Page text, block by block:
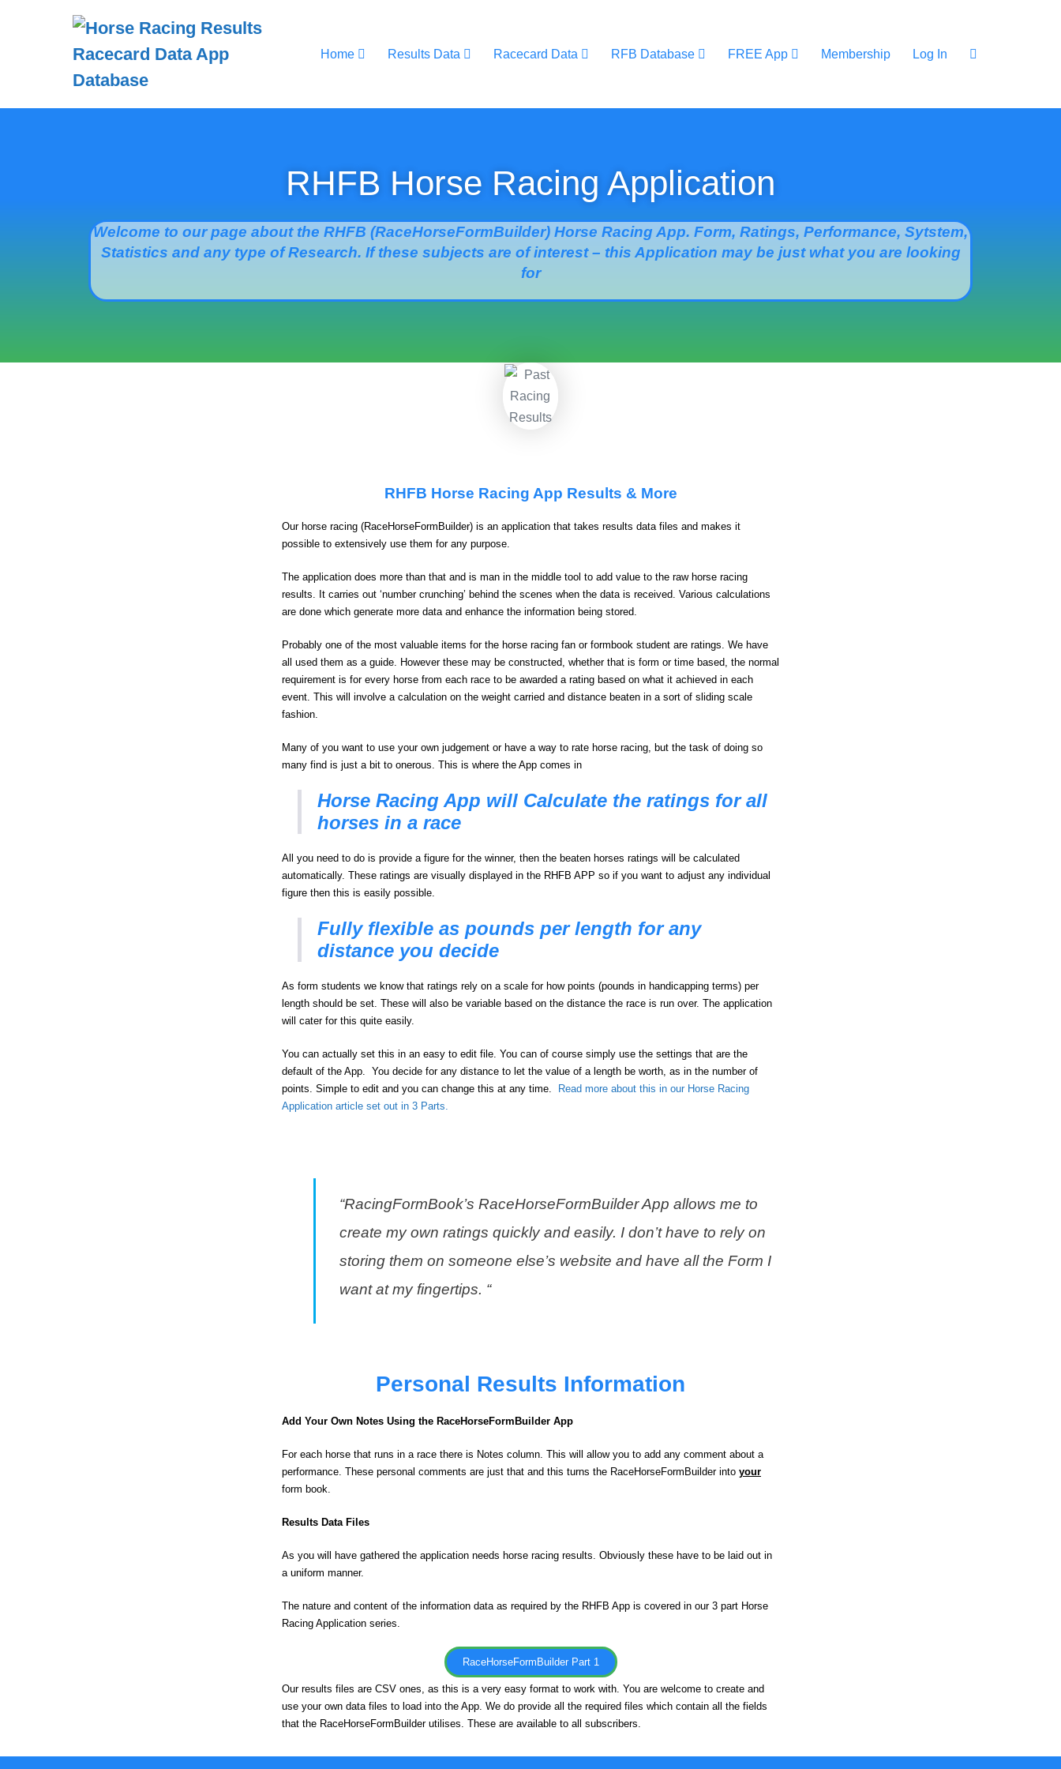
Home Results Data Racecard Data RFB Database FREE App Membership Log In
RHFB Horse Racing Application
Welcome to our page about the RHFB (RaceHorseFormBuilder) Horse Racing App. Form, Ratings, Performance, Sytstem,
Statistics and any type of Research. If these subjects are of interest – this Application may be just what you are looking
for
RHFB Horse Racing App Results & More
Our horse racing (RaceHorseFormBuilder) is an application that takes results data files and makes it
possible to extensively use them for any purpose.
The application does more than that and is man in the middle tool to add value to the raw horse racing
results. It carries out ‘number crunching’ behind the scenes when the data is received. Various calculations
are done which generate more data and enhance the information being stored.
Probably one of the most valuable items for the horse racing fan or formbook student are ratings. We have
all used them as a guide. However these may be constructed, whether that is form or time based, the normal
requirement is for every horse from each race to be awarded a rating based on what it achieved in each
event. This will involve a calculation on the weight carried and distance beaten in a sort of sliding scale
fashion.
Many of you want to use your own judgement or have a way to rate horse racing, but the task of doing so
many find is just a bit to onerous. This is where the App comes in
Horse Racing App will Calculate the ratings for all
horses in a race
All you need to do is provide a figure for the winner, then the beaten horses ratings will be calculated
automatically. These ratings are visually displayed in the RHFB APP so if you want to adjust any individual
figure then this is easily possible.
Fully flexible as pounds per length for any
distance you decide
As form students we know that ratings rely on a scale for how points (pounds in handicapping terms) per
length should be set. These will also be variable based on the distance the race is run over. The application
will cater for this quite easily.
You can actually set this in an easy to edit file. You can of course simply use the settings that are the
default of the App. You decide for any distance to let the value of a length be worth, as in the number of
points. Simple to edit and you can change this at any time. Read more about this in our Horse Racing
Application article set out in 3 Parts.
“RacingFormBook’s RaceHorseFormBuilder App allows me to
create my own ratings quickly and easily. I don’t have to rely on
storing them on someone else’s website and have all the Form I
want at my fingertips. “
Personal Results Information
Add Your Own Notes Using the RaceHorseFormBuilder App
For each horse that runs in a race there is Notes column. This will allow you to add any comment about a
performance. These personal comments are just that and this turns the RaceHorseFormBuilder into your
form book.
Results Data Files
As you will have gathered the application needs horse racing results. Obviously these have to be laid out in
a uniform manner.
The nature and content of the information data as required by the RHFB App is covered in our 3 part Horse
Racing Application series.
RaceHorseFormBuilder Part 1
Our results files are CSV ones, as this is a very easy format to work with. You are welcome to create and
use your own data files to load into the App. We do provide all the required files which contain all the fields
that the RaceHorseFormBuilder utilises. These are available to all subscribers.